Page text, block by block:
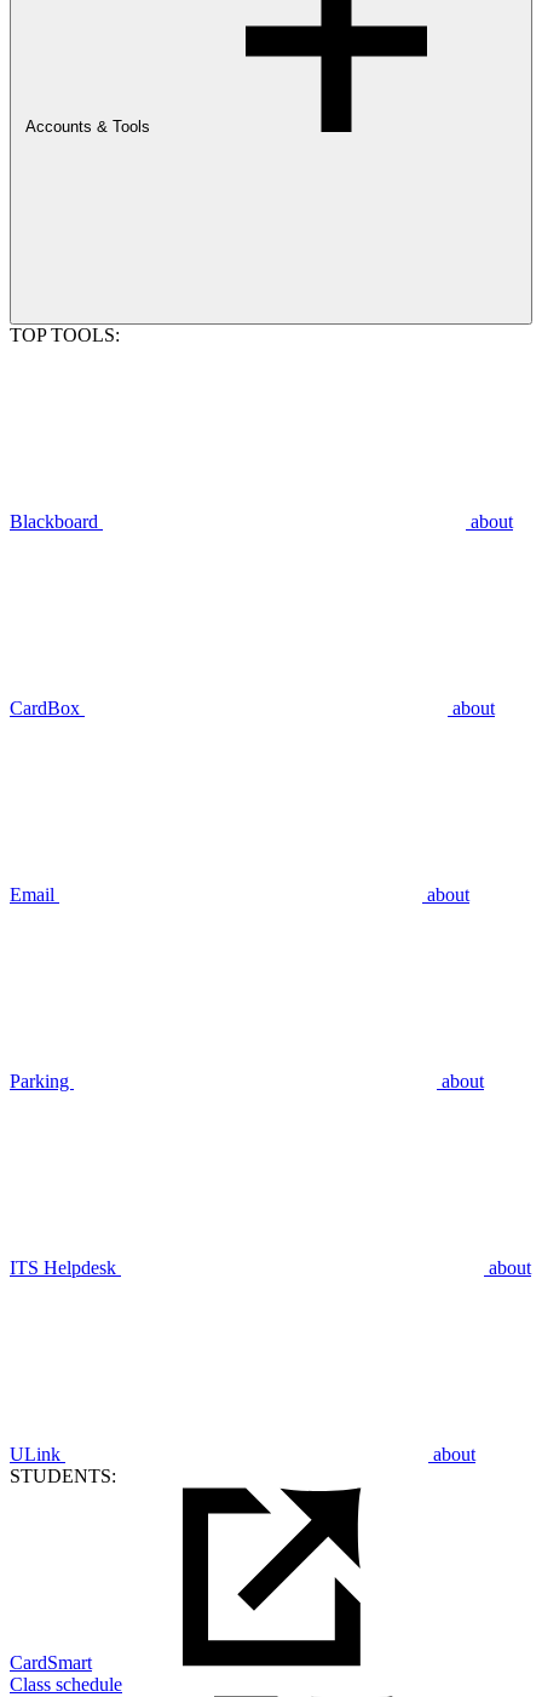
Accounts & Tools
TOP TOOLS:
Blackboard about
CardBox about
Email about
Parking about
ITS Helpdesk about
ULink
about
STUDENTS:
CardSmart
Class schedule